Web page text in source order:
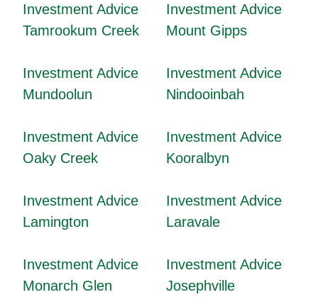
Investment Advice
Tamrookum Creek
Investment Advice
Mount Gipps
Investment Advice
Mundoolun
Investment Advice
Nindooinbah
Investment Advice
Oaky Creek
Investment Advice
Kooralbyn
Investment Advice
Lamington
Investment Advice
Laravale
Investment Advice
Monarch Glen
Investment Advice
Josephville